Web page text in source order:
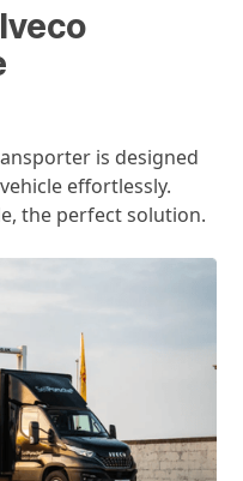
is designed
effortlessly.
the perfect solution.